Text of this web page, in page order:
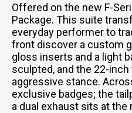
Offered on the new F-
Package. This suite
everyday performer to
front discover a custom
gloss inserts and a light
sculpted, and the 22-
aggressive stance.
exclusive badges; the
a dual exhaust sits at the